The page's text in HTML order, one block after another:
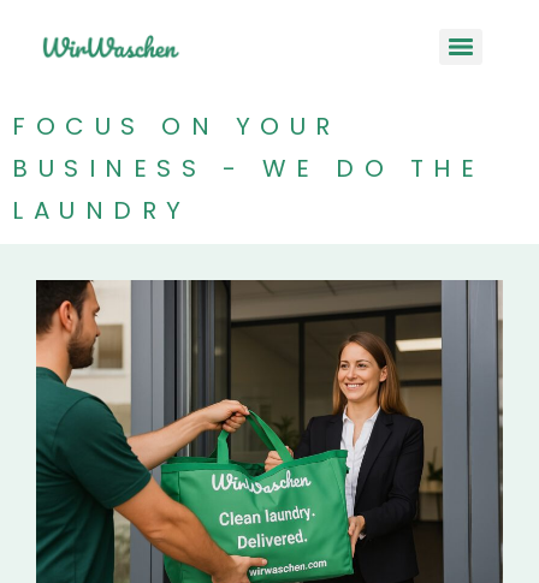
FOCUS ON YOUR
BUSINESS - WE DO THE
LAUNDRY